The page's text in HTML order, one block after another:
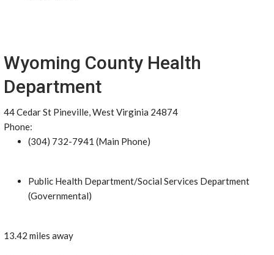
Wyoming County Health
Department
44 Cedar St Pineville, West Virginia 24874
Phone:
(304) 732-7941 (Main Phone)
Public Health Department/Social Services Department
(Governmental)
13.42 miles away